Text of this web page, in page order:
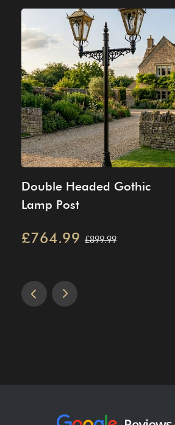
Double Headed Gothic
Lamp Post
£764.99 £899.99